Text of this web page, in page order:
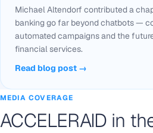
Michael Altendorf contributed a
banking go far beyond chatbots —
automated campaigns and the
financial services.
Read blog post →
MEDIA COVERAGE
ACCELERAID in